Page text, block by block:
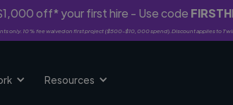
off* your first hire - Use code
only. 10% fee waived on first project ($500-$10,000 spend). Discount applies to
Resources